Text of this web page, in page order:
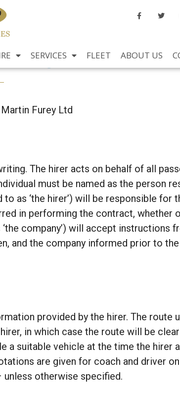
SERVICES FLEET ABOUT US
Furey Ltd
The hirer acts on behalf of all
must be named as the person
as ‘the hirer’) will be responsible for
in performing the contract, whether
company’) will accept instructions
and the company informed prior to
provided by the hirer. The route
in which case the route will be
a suitable vehicle at the time the hirer
are given for coach and driver
unless otherwise specified.